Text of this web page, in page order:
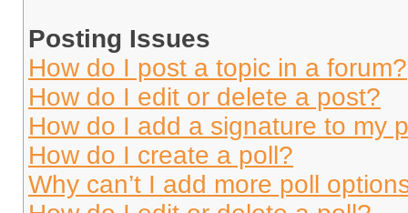
Posting Issues
How do I post a topic in a forum?
How do I edit or delete a post?
How do I add a signature to my
How do I create a poll?
Why can’t I add more poll